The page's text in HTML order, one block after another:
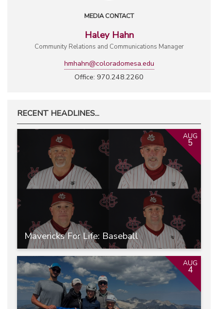
MEDIA CONTACT
Haley Hahn
Community Relations and Communications Manager
hmhahn@coloradomesa.edu
Office: 970.248.2260
RECENT HEADLINES...
Mavericks For Life: Baseball
AUG
5
AUG
4